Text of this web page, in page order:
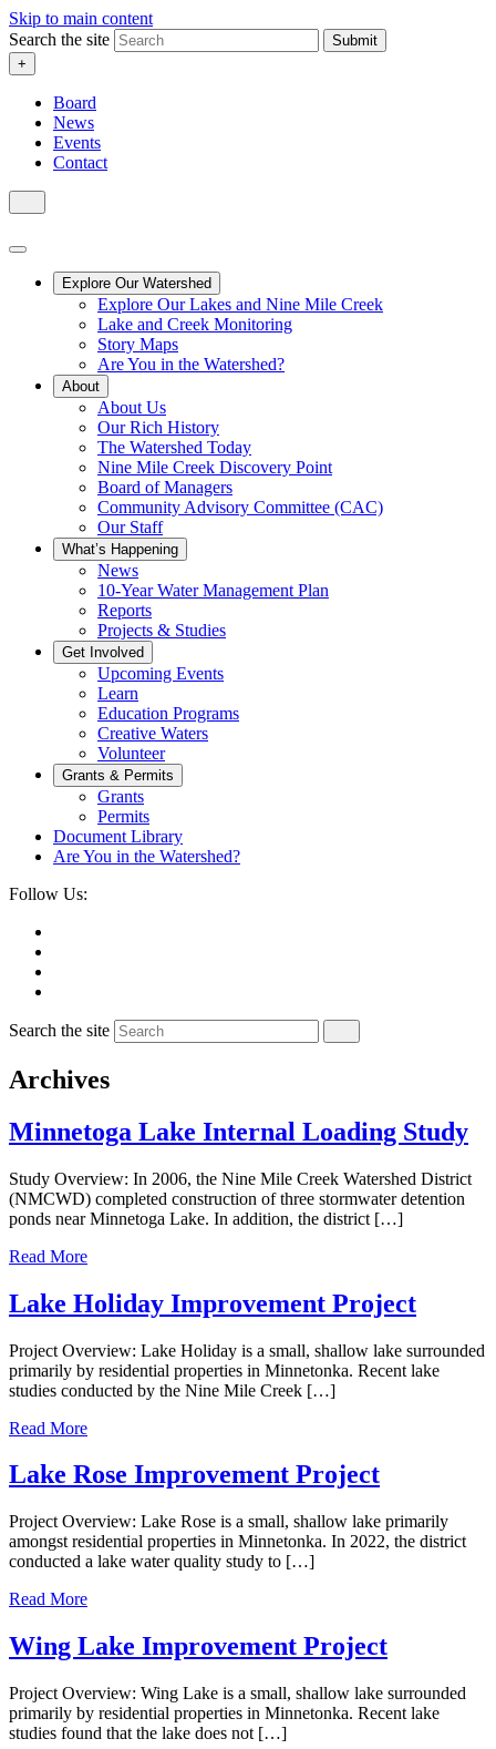
Skip to main content
Search the site
Submit
+
Board
News
Events
Contact
Explore Our Watershed
Explore Our Lakes and Nine Mile Creek
Lake and Creek Monitoring
Story Maps
Are You in the Watershed?
About
About Us
Our Rich History
The Watershed Today
Nine Mile Creek Discovery Point
Board of Managers
Community Advisory Committee (CAC)
Our Staff
What’s Happening
News
10-Year Water Management Plan
Reports
Projects & Studies
Get Involved
Upcoming Events
Learn
Education Programs
Creative Waters
Volunteer
Grants & Permits
Grants
Permits
Document Library
Are You in the Watershed?
Follow Us:
Search the site
Archives
Minnetoga Lake Internal Loading Study
Study Overview: In 2006, the Nine Mile Creek Watershed District
(NMCWD) completed construction of three stormwater detention
ponds near Minnetoga Lake. In addition, the district […]
Read More
Lake Holiday Improvement Project
Project Overview: Lake Holiday is a small, shallow lake surrounded
primarily by residential properties in Minnetonka. Recent lake
studies conducted by the Nine Mile Creek […]
Read More
Lake Rose Improvement Project
Project Overview: Lake Rose is a small, shallow lake primarily
amongst residential properties in Minnetonka. In 2022, the district
conducted a lake water quality study to […]
Read More
Wing Lake Improvement Project
Project Overview: Wing Lake is a small, shallow lake surrounded
primarily by residential properties in Minnetonka. Recent lake
studies found that the lake does not […]